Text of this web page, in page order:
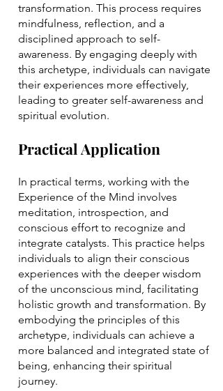
transformation. This process requires
mindfulness, reflection, and a
disciplined approach to self-
awareness. By engaging deeply with
this archetype, individuals can navigate
their experiences more effectively,
leading to greater self-awareness and
spiritual evolution.
Practical Application
In practical terms, working with the
Experience of the Mind involves
meditation, introspection, and
conscious effort to recognize and
integrate catalysts. This practice helps
individuals to align their conscious
experiences with the deeper wisdom
of the unconscious mind, facilitating
holistic growth and transformation. By
embodying the principles of this
archetype, individuals can achieve a
more balanced and integrated state of
being, enhancing their spiritual
journey.